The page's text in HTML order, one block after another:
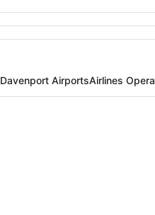
Davenport AirportsAirlines